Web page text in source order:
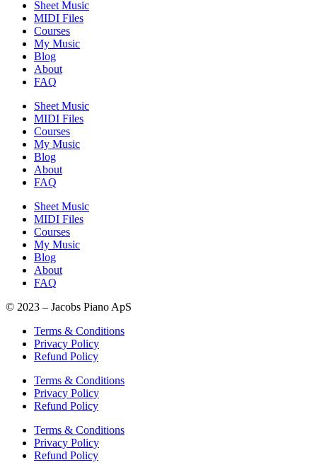
Sheet Music
MIDI Files
Courses
My Music
Blog
About
FAQ
Sheet Music
MIDI Files
Courses
My Music
Blog
About
FAQ
Sheet Music
MIDI Files
Courses
My Music
Blog
About
FAQ
© 2023 – Jacobs Piano ApS
Terms & Conditions
Privacy Policy
Refund Policy
Terms & Conditions
Privacy Policy
Refund Policy
Terms & Conditions
Privacy Policy
Refund Policy